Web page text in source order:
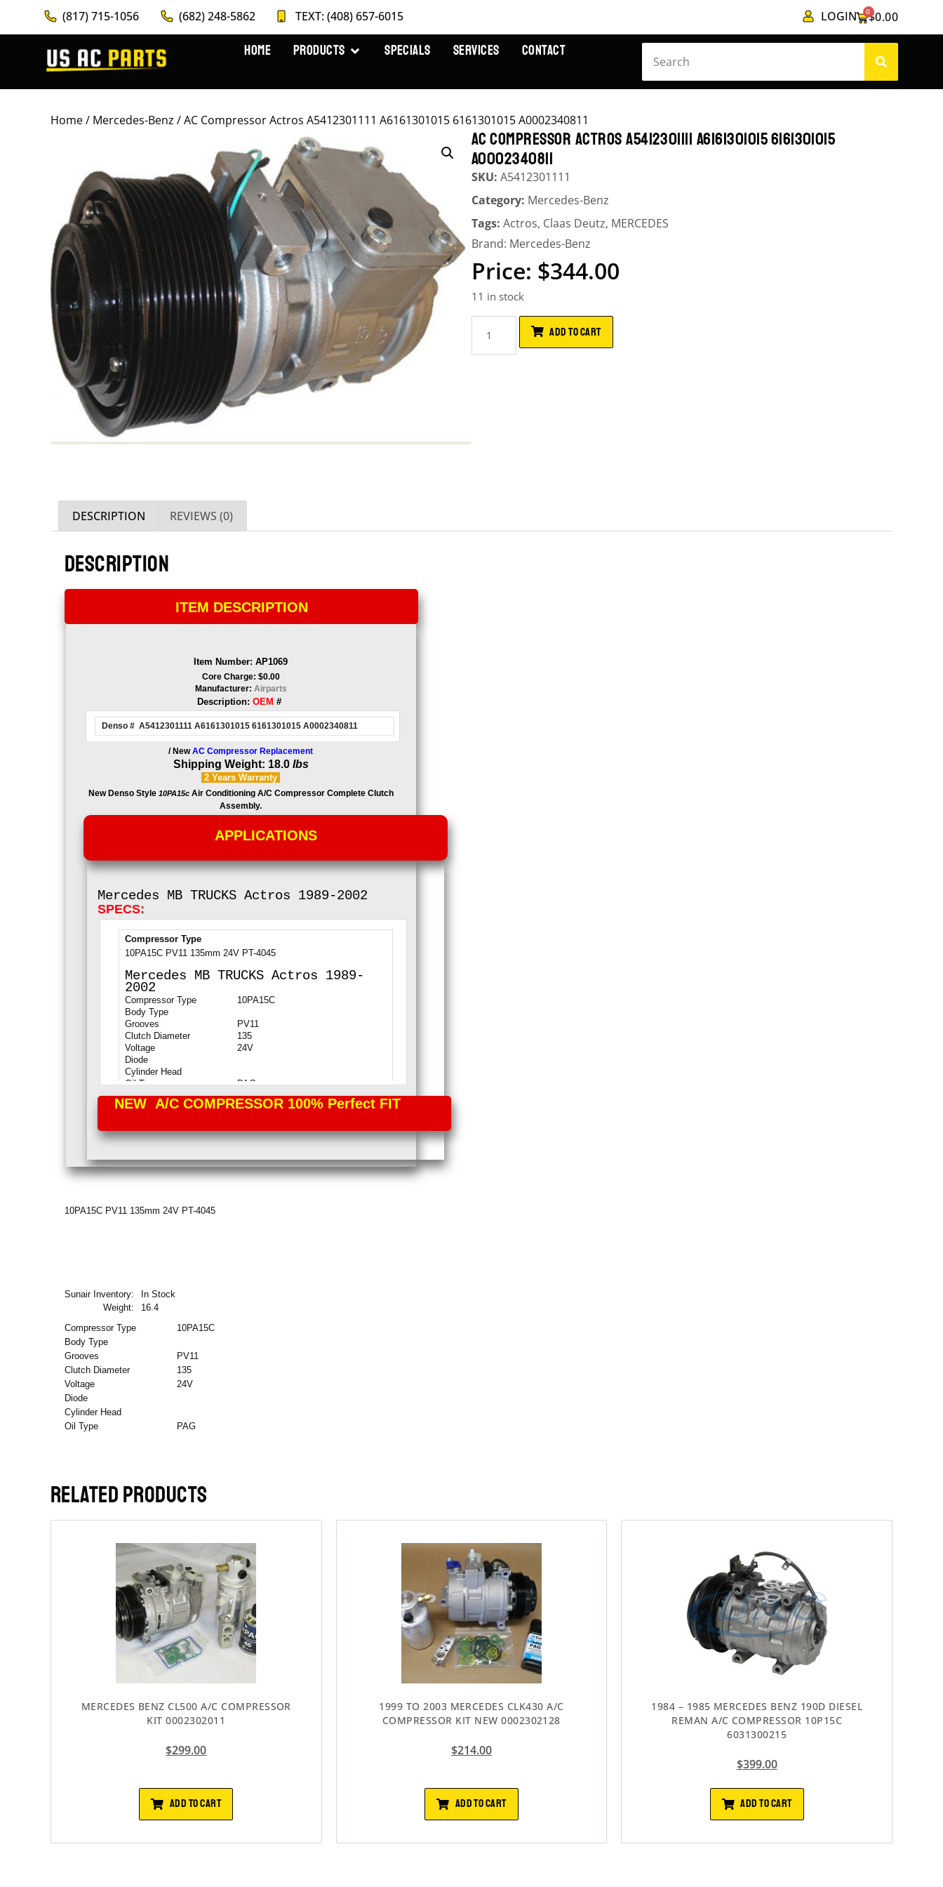
(817) 715-1056 (682) 248-5862 TEXT: (408) 657-6015 LOGIN $0.00
0
HOME PRODUCTS SPECIALS SERVICES CONTACT
Home/ Mercedes-Benz / AC Compressor Actros A5412301111 A6161301015 6161301015 A0002340811
AC COMPRESSOR ACTROS A5412301111 A6161301015 6161301015
A0002340811
SKU: A5412301111
Category: Mercedes-Benz
Tags: Actros, Claas Deutz, MERCEDES
Brand: Mercedes-Benz
$344.00
11 in stock
ADD TO CART
DESCRIPTION REVIEWS (0)
DESCRIPTION
ITEM DESCRIPTION
Item Number: AP1069
Core Charge: $0.00
Manufacturer: Airparts
Description:OEM#
Denso # A5412301111 A6161301015 6161301015 A0002340811
/ NewAC Compressor Replacement
Shipping Weight: 18.0 lbs
2 Years Warranty
New Denso Style 10PA15c Air Conditioning A/C Compressor Complete Clutch
Assembly.
APPLICATIONS
Mercedes MBTRUCKS Actros 1989-2002
SPECS:
Compressor Type
10PA15C PV11 135mm 24V PT-4045
Mercedes MB TRUCKS Actros 1989-
2002
Compressor Type
10PA15C
Body Type
Grooves
PV11
Clutch Diameter
135
Voltage
24V
Diode
Cylinder Head
Oil Type
PAG
NEW A/C COMPRESSOR 100% Perfect FIT
10PA15C PV11 135mm 24V PT-4045
Sunair Inventory:
In Stock
Weight:
16.4
Compressor Type
10PA15C
Body Type
Grooves
PV11
Clutch Diameter
135
Voltage
24V
Diode
Cylinder Head
Oil Type
PAG
RELATED PRODUCTS
MERCEDES BENZ CL500 A/C COMPRESSOR
KIT 0002302011
$299.00
ADD TO CART
1999 TO 2003 MERCEDES CLK430 A/C
COMPRESSOR KIT NEW 0002302128
$214.00
ADD TO CART
1984 – 1985 MERCEDES BENZ 190D DIESEL
REMAN A/C COMPRESSOR 10P15C
6031300215
$399.00
ADD TO CART